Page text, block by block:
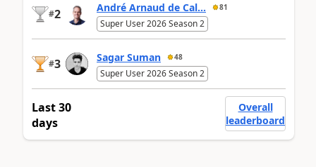
#2 André Arnaud de Cal... 81
Super User 2026 Season 2
#3 Sagar Suman 48
Super User 2026 Season 2
Last 30
days
Overall
leaderboard